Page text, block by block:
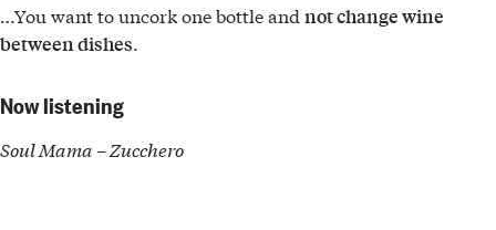
…You want to uncork one bottle and not change wine
between dishes.
Now listening
Soul Mama – Zucchero